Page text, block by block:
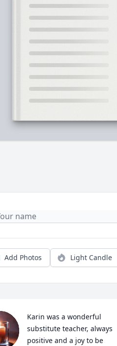
Add Photos Light Candle
Karin was a wonderful
substitute teacher, always
positive and a joy to be